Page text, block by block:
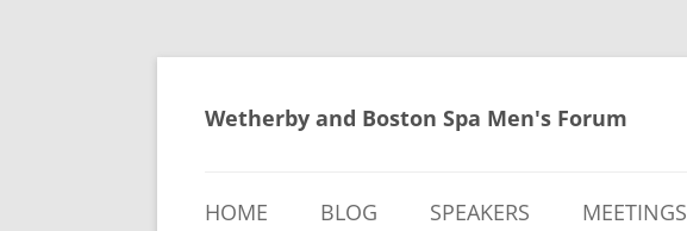
Skip
content
Wetherby and Boston Spa Men's Forum
HOME BLOG SPEAKERS MEETINGS